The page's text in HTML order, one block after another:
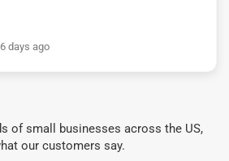
6 days ago
of small businesses across the US,
our customers say.